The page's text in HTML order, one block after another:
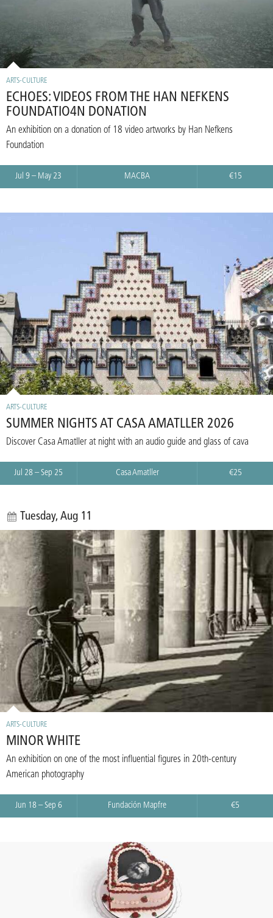
ARTS-CULTURE
ECHOES: VIDEOS FROM THE HAN NEFKENS
FOUNDATIO4N DONATION
An exhibition on a donation of 18 video artworks by Han Nefkens
Foundation
Jul 9 – May 23 MACBA €15
ARTS-CULTURE
SUMMER NIGHTS AT CASA AMATLLER 2026
Discover Casa Amatller at night with an audio guide and glass of cava
Jul 28 – Sep 25 Casa Amatller €25
Tuesday, Aug 11
ARTS-CULTURE
MINOR WHITE
An exhibition on one of the most influential figures in 20th-century
American photography
Jun 18 – Sep 6 Fundación Mapfre €5